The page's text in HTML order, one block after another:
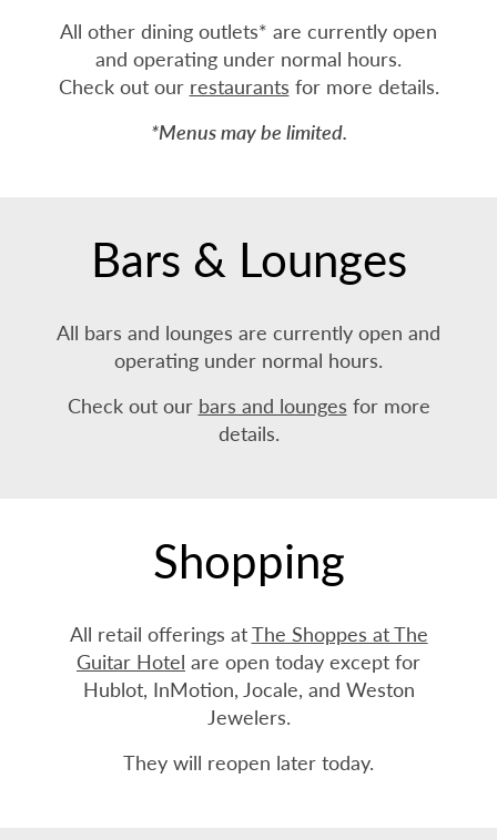
All other dining outlets* are currently open
and operating under normal hours.
Check out our restaurants for more details.
*Menus may be limited.
Bars & Lounges
All bars and lounges are currently open and
operating under normal hours.
Check out our bars and lounges for more
details.
Shopping
All retail offerings atThe Shoppes at The
Guitar Hotel are open today except for
Hublot, InMotion, Jocale, and Weston
Jewelers.
They will reopen later today.